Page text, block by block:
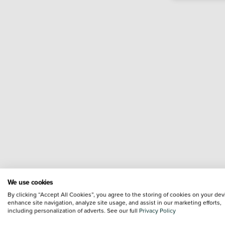
We use cookies
By clicking “Accept All Cookies”, you agree to the storing of cookies on your
enhance site navigation, analyze site usage, and assist in our marketing efforts,
including personalization of adverts. See our full Privacy Policy